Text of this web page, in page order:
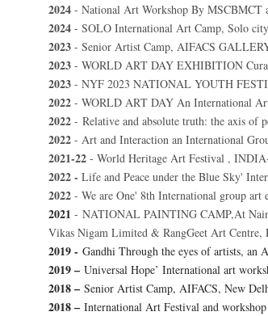
2024 - National Art Workshop By MSCBMCT
2024 - SOLO International Art Camp, Solo
2023 - Senior Artist Camp, AIFACS
2023 - WORLD ART DAY EXHIBITION
2023 - NYF 2023 NATIONAL YOUTH
2022 - WORLD ART DAY An International
2022 - Relative and absolute truth: the axis of
2022 - Art and Interaction an International
2021-22 - World Heritage Art Festival ,
2022 - Life and Peace under the Blue Sky'
2022 - We are One' 8th International group art
2021 - NATIONAL PAINTING CAMP,At
Vikas Nigam Limited & RangGeet Art Centre,
2019 - Gandhi Through the eyes of artists,
2019 – Universal Hope’ International art
2018 – Senior Artist Camp, AIFACS, New
2018 – International Art Festival and